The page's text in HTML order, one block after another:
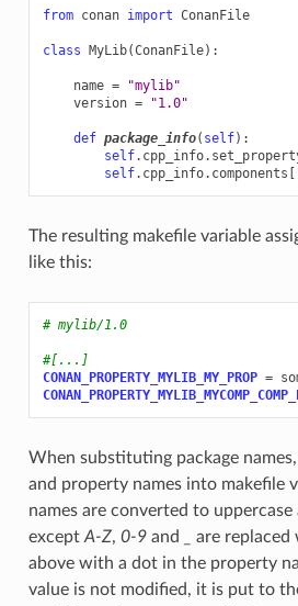
from conan import ConanFile
class MyLib(ConanFile):
name =
"mylib"
version = "1.0"
def package_info( self):
self. cpp_info.
self. cpp_info. components
The resulting makefile variable
like this:
# mylib/1.0
#[...]
CONAN_PROPERTY_MYLIB_MY_PROP =
When substituting package
and property names into makefile
names are converted to
except A-Z, 0-9and are replaced
above with a dot in the property
value is not modified, it is put to